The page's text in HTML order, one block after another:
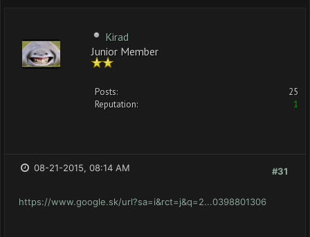
Kirad
Junior Member
Posts:
25
Reputation:
1
#31
08-21-2015, 08:14 AM
https://www.google.sk/url?sa=i&rct=j&q=2...0398801306